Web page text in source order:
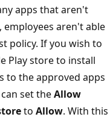
apps that aren't
aren't able
policy. If you wish to
Play store to install
to the approved apps
set theAllow
to Allow. With this